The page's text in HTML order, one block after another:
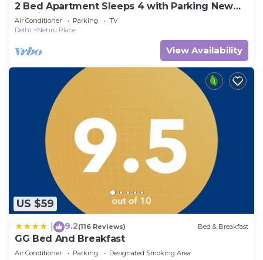
2 Bed Apartment Sleeps 4 with Parking New
Delhi
Air Conditioner Parking
TV
Delhi
Nehru Place
View Availability
US $59
9.2(116 Reviews) Bed & Breakfast
GG Bed And Breakfast
Air Conditioner Parking
Designated Smoking Area